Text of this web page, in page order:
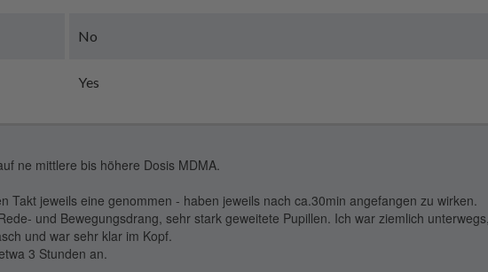
No
Yes
ne mittlere bis höhere Dosis MDMA.
Takt jeweils eine genommen - haben jeweils nach ca.30min angefangen zu wirken.
und Bewegungsdrang, sehr stark geweitete Pupillen. Ich war ziemlich
und war sehr klar im Kopf.
3 Stunden an.